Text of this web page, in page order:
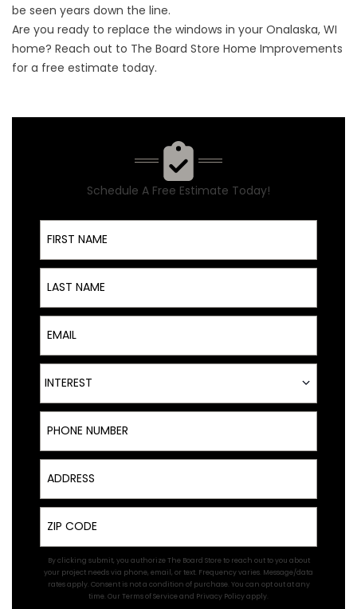
be seen years down the line.
Are you ready to replace the windows in your Onalaska, WI
home? Reach out to The Board Store Home Improvements
for a free estimate today.
Schedule A Free Estimate Today!
First Name
Last Name
Email
Interest
INTEREST
Phone Number
Address
Zip
By clicking submit, you authorize The Board Store to reach out to you about
your project needs via phone, email, or text. Frequency varies. Message/data
rates apply. Consent is not a condition of purchase. You can opt out at any
time. Our Terms of Serviceand Privacy Policyapply.